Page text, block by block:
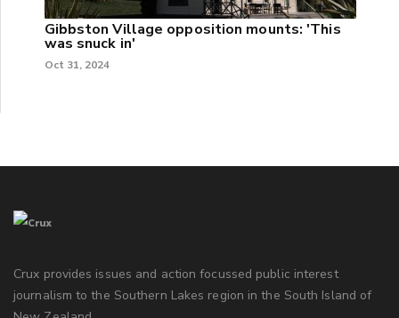
Gibbston Village opposition mounts: 'This
was snuck in'
Oct 31, 2024
Crux provides issues and action focussed public interest
journalism to the Southern Lakes region in the South Island of